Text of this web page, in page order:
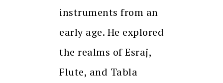
instruments from an
early age. He explored
the realms of Esraj,
Flute, and Tabla